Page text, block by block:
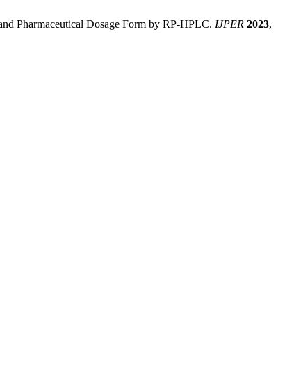
Pharmaceutical Dosage Form by RP-HPLC. IJPER 2023,